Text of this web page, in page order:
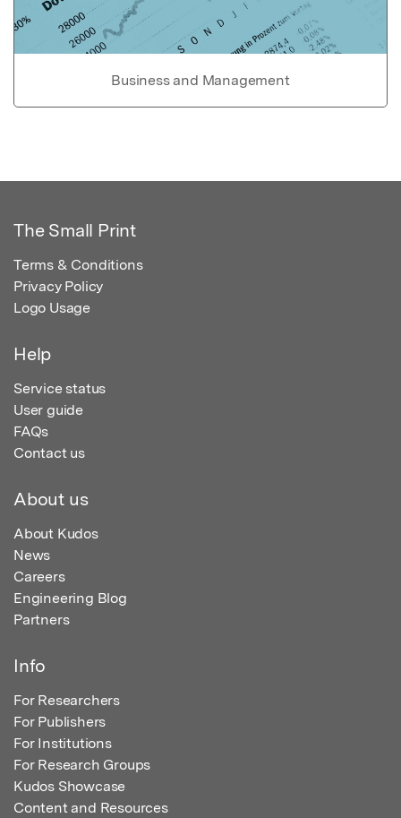
Business and Management
The Small Print
Terms & Conditions
Privacy Policy
Logo Usage
Help
Service status
User guide
FAQs
Contact us
About us
About Kudos
News
Careers
Engineering Blog
Partners
Info
For Researchers
For Publishers
For Institutions
For Research Groups
Kudos Showcase
Content and Resources